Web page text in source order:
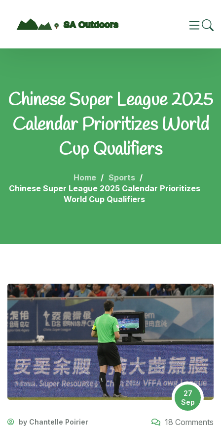
Chinese Super League 2025
Calendar Prioritizes World
Cup Qualifiers
Home
Sports
Chinese Super League 2025 Calendar Prioritizes
World Cup Qualifiers
27
Sep
by Chantelle Poirier 18 Comments